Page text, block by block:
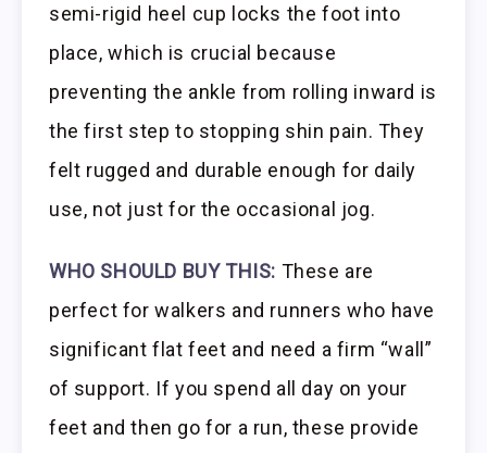
semi-rigid heel cup locks the foot into
place, which is crucial because
preventing the ankle from rolling inward is
the first step to stopping shin pain. They
felt rugged and durable enough for daily
use, not just for the occasional jog.
WHO SHOULD BUY THIS: These are
perfect for walkers and runners who have
significant flat feet and need a firm “wall”
of support. If you spend all day on your
feet and then go for a run, these provide